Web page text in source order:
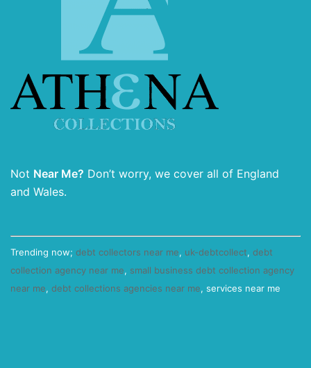
Not Near Me? Don’t worry, we cover all of England
and Wales.
Trending now; debt collectors near me, uk-debtcollect, debt
collection agency near me, small business debt collection agency
near me, debt collections agencies near me, services near me